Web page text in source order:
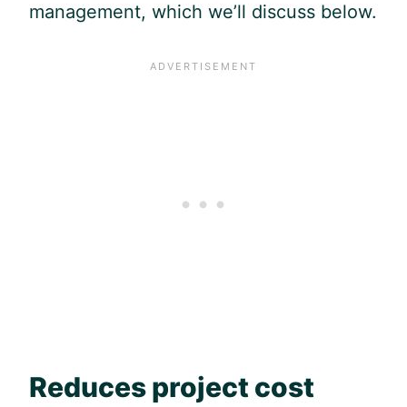
management, which we’ll discuss below.
Reduces project cost